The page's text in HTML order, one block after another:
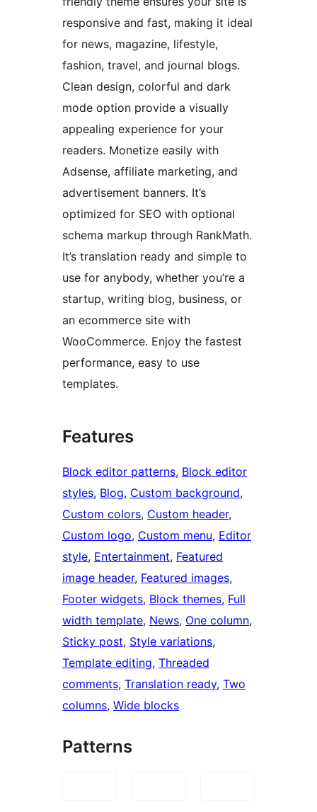
responsive and fast, making it ideal
for news, magazine, lifestyle,
fashion, travel, and journal blogs.
Clean design, colorful and dark
mode option provide a visually
appealing experience for your
readers. Monetize easily with
Adsense, affiliate marketing, and
advertisement banners. It’s
optimized for SEO with optional
schema markup through RankMath.
It’s translation ready and simple to
use for anybody, whether you’re a
startup, writing blog, business, or
an ecommerce site with
WooCommerce. Enjoy the fastest
performance, easy to use
templates.
Features
Block editor patterns, Block editor
styles, Blog, Custom background
Custom colors, Custom header
Custom logo, Custom menu, Editor
style, Entertainment, Featured
image header, Featured images
Footer widgets, Block themes, Full
width template, News, One column
Sticky post, Style variations
Template editing, Threaded
comments, Translation ready, Two
columns, Wide blocks
Patterns